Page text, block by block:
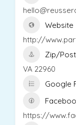
Website
http://
Zip/
VA 22960
Google
https://